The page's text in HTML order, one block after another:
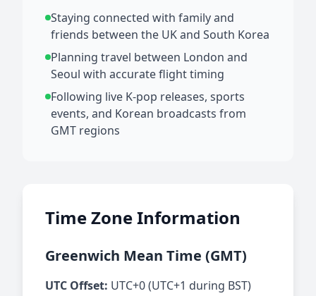
Staying connected with family and
friends between the UK and South Korea
Planning travel between London and
Seoul with accurate flight timing
Following live K-pop releases, sports
events, and Korean broadcasts from
GMT regions
Time Zone Information
Greenwich Mean Time (GMT)
UTC Offset: UTC+0 (UTC+1 during BST)